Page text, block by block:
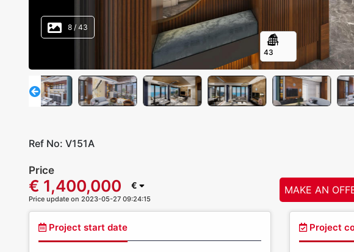
8 / 43
43
Ref No: V151A
Price
€ 1,400,000 €
Price update on 2023-05-27 09:24:15
MAKE AN
Project start date Project